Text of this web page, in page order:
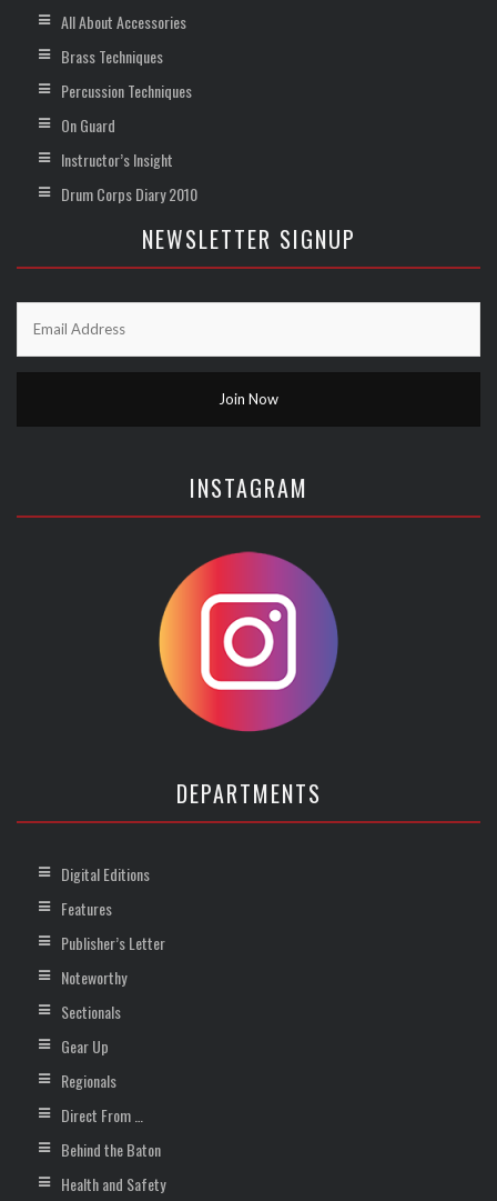
All About Accessories
Brass Techniques
Percussion Techniques
On Guard
Instructor’s Insight
Drum Corps Diary 2010
NEWSLETTER SIGNUP
INSTAGRAM
DEPARTMENTS
Digital Editions
Features
Publisher’s Letter
Noteworthy
Sectionals
Gear Up
Regionals
Direct From …
Behind the Baton
Health and Safety